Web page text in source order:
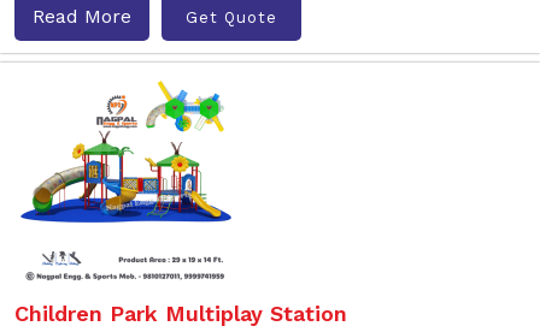
Read More Get Quote
Children Park Multiplay Station